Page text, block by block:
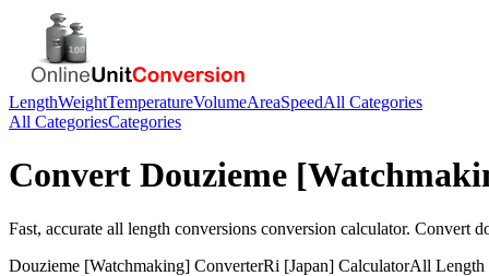
LengthWeightTemperatureVolumeAreaSpeedAll Categories
All CategoriesCategories
Convert Douzieme
Fast, accurate all length conversions conversion calculator. Convert
Douzieme [Watchmaking] ConverterRi [Japan] CalculatorAll Length